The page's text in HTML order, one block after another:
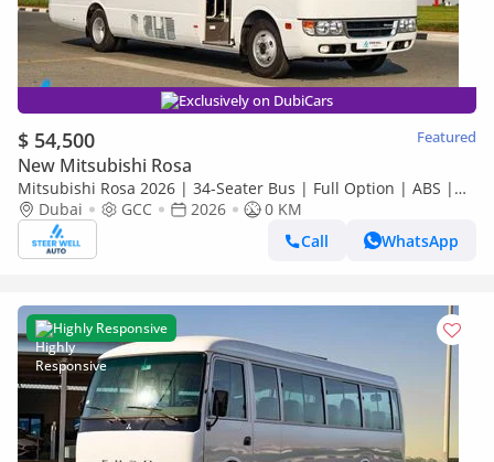
Exclusively on DubiCars
$ 54,500 Featured
New Mitsubishi Rosa
Mitsubishi Rosa 2026 | 34-Seater Bus | Full Option | ABS |
GCC Specs | 4.2L Diesel MT | Export
Dubai GCC 2026
0 KM
Call
WhatsApp
Highly Responsive